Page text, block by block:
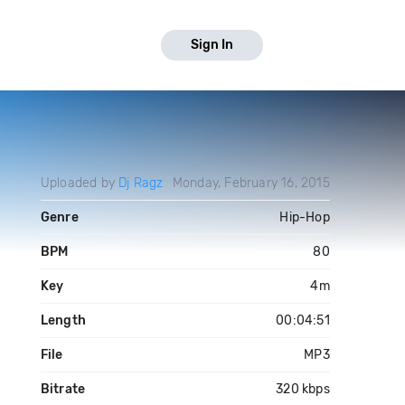
Sign In
Uploaded by Dj Ragz Monday, February 16, 2015
Genre Hip-Hop
BPM 80
Key 4m
Length 00:04:51
File MP3
Bitrate 320 kbps